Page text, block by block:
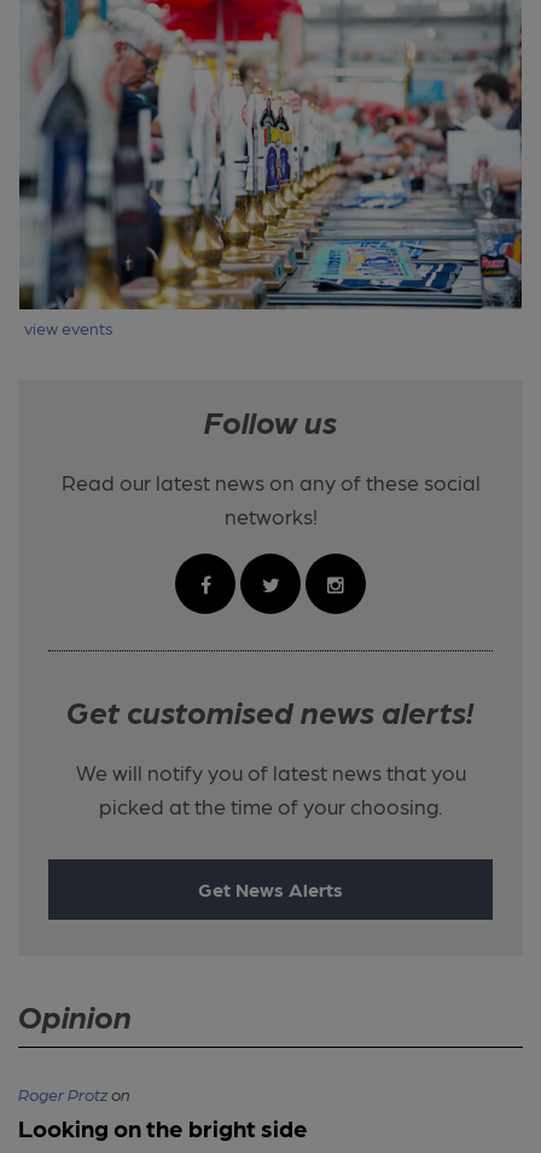
view events
Follow us
Read our latest news on any of these social
networks!
Get customised news alerts!
We will notify you of latest news that you
picked at the time of your choosing.
Get News Alerts
Opinion
Roger Protzon
Looking on the bright side